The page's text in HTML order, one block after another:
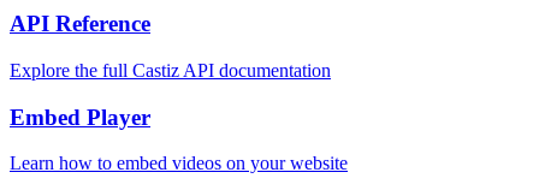
API Reference
Explore the full Castiz API documentation
Embed Player
Learn how to embed videos on your website